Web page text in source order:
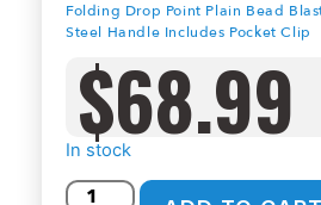
Folding Drop Point Plain Bead
Steel Handle Includes Pocket Clip
$68.99
In stock